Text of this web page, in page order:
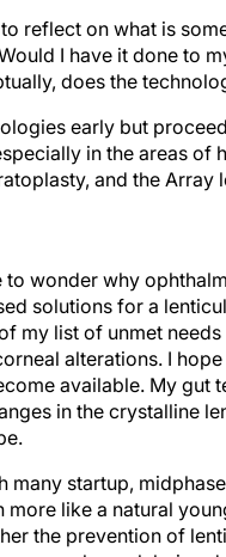
reflect on what is
I have it done to
does the
early but
in the areas
and the Array
solutions for a
my list of unmet
alterations. I
available. My gut
in the crystalline
like a natural
the prevention of
early work being